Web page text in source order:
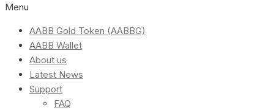
Menu
AABB Gold Token (AABBG)
AABB Wallet
About us
Latest News
Support
FAQ